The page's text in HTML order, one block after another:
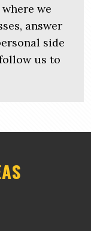
we
answer
side
us to